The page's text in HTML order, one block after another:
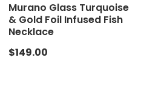
Murano Glass Turquoise
& Gold Foil Infused Fish
Necklace
$149.00